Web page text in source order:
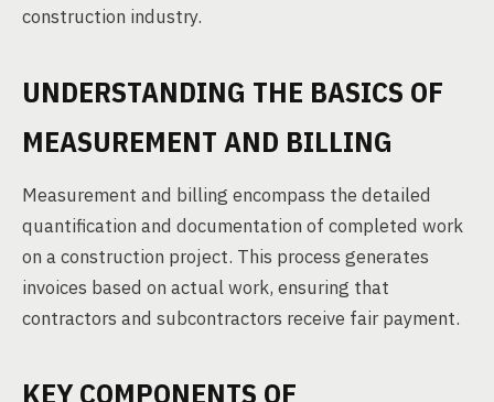
construction industry.
UNDERSTANDING THE BASICS OF
MEASUREMENT AND BILLING
Measurement and billing encompass the detailed
quantification and documentation of completed work
on a construction project. This process generates
invoices based on actual work, ensuring that
contractors and subcontractors receive fair payment.
KEY COMPONENTS OF